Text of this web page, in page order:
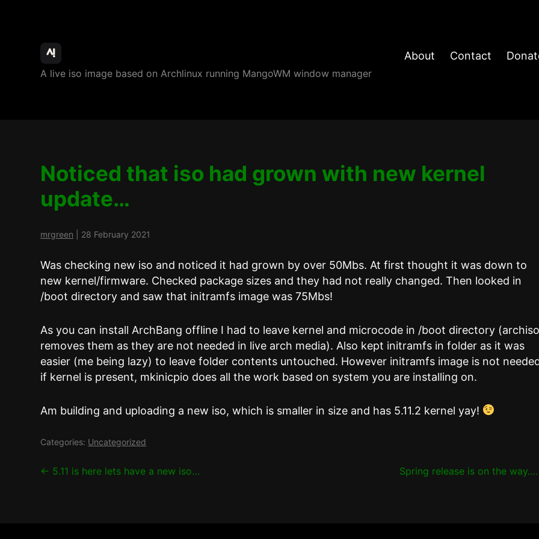
ArchBang
Linux
A live iso image based on Archlinux running MangoWM window manager
About Contact
Noticed that iso had grown with new kernel
update…
mrgreen 28 February 2021
Was checking new iso and noticed it had grown by over 50Mbs. At first thought it was down to
new kernel/firmware. Checked package sizes and they had not really changed. Then looked in
/boot directory and saw that initramfs image was 75Mbs!
As you can install ArchBang offline I had to leave kernel and microcode in /boot directory (archiso
removes them as they are not needed in live arch media). Also kept initramfs in folder as it was
easier (me being lazy) to leave folder contents untouched. However initramfs image is not
if kernel is present, mkinicpio does all the work based on system you are installing on.
Am building and uploading a new iso, which is smaller in size and has 5.11.2 kernel yay!
Categories: Uncategorized
Post
← 5.11 is here lets have a new iso… Spring release is on the way….